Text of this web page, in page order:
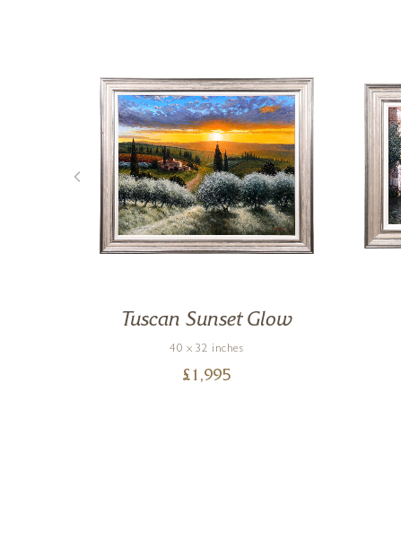
Tuscan Sunset Glow
40 x 32 inches
£ 1,995